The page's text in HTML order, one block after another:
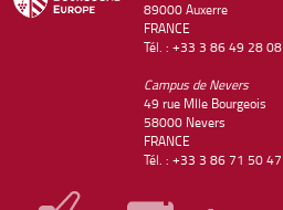
89000 Auxerre
FRANCE
Tél. : +33 3 86 49 28 08
Campus de Nevers
49 rue Mlle Bourgeois
58000 Nevers
FRANCE
Tél. : +33 3 86 71 50 47